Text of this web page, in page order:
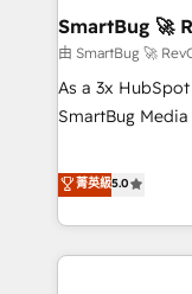
SmartBug 🚀
由 SmartBug 🚀
As a 3x
SmartBug
divisions
(Paid Media),
brands. 🔄 Implementation & Integration - Seamless
migrations and
菁英級5.0